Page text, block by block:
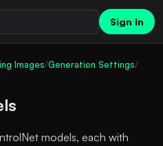
Sign In
Images/Generation Settings/
models, each with